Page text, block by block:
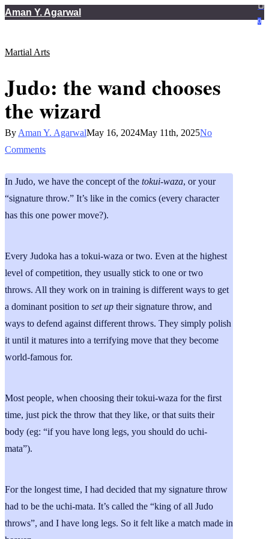
Skip
Aman Y. Agarwal
0
Martial Arts
Judo: the wand chooses
the wizard
By Aman Y. AgarwalMay 16, 2024May 11th, 2025No
Comments
In Judo, we have the concept of the tokui-waza, or your
“signature throw.” It’s like in the comics (every character
has this one power move?).
Every Judoka has a tokui-waza or two. Even at the highest
level of competition, they usually stick to one or two
throws. All they work on in training is different ways to get
a dominant position to set up their signature throw, and
ways to defend against different throws. They simply polish
it until it matures into a terrifying move that they become
world-famous for.
Most people, when choosing their tokui-waza for the first
time, just pick the throw that they like, or that suits their
body (eg: “if you have long legs, you should do uchi-
mata”).
For the longest time, I had decided that my signature throw
had to be the uchi-mata. It’s called the “king of all Judo
throws”, and I have long legs. So it felt like a match made in